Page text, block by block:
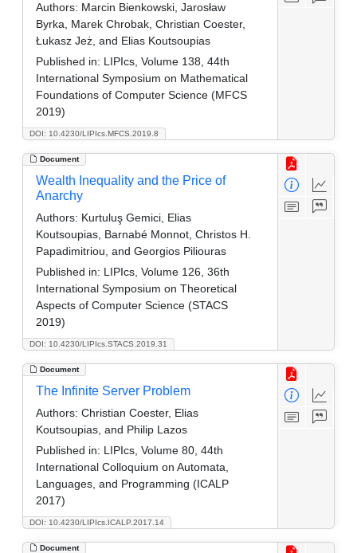
DOI: 10.4230/LIPIcs.MFCS.2019.8
Authors: Marcin Bienkowski, Jarosław
Byrka, Marek Chrobak, Christian Coester,
Łukasz Jeż, and Elias Koutsoupias
Published in: LIPIcs, Volume 138, 44th
International Symposium on Mathematical
Foundations of Computer Science (MFCS
2019)
Document
DOI: 10.4230/LIPIcs.STACS.2019.31
Wealth Inequality and the Price of
Anarchy
Authors: Kurtuluş Gemici, Elias
Koutsoupias, Barnabé Monnot, Christos H.
Papadimitriou, and Georgios Piliouras
Published in: LIPIcs, Volume 126, 36th
International Symposium on Theoretical
Aspects of Computer Science (STACS
2019)
Document
DOI: 10.4230/LIPIcs.ICALP.2017.14
The Infinite Server Problem
Authors: Christian Coester, Elias
Koutsoupias, and Philip Lazos
Published in: LIPIcs, Volume 80, 44th
International Colloquium on Automata,
Languages, and Programming (ICALP
2017)
Document